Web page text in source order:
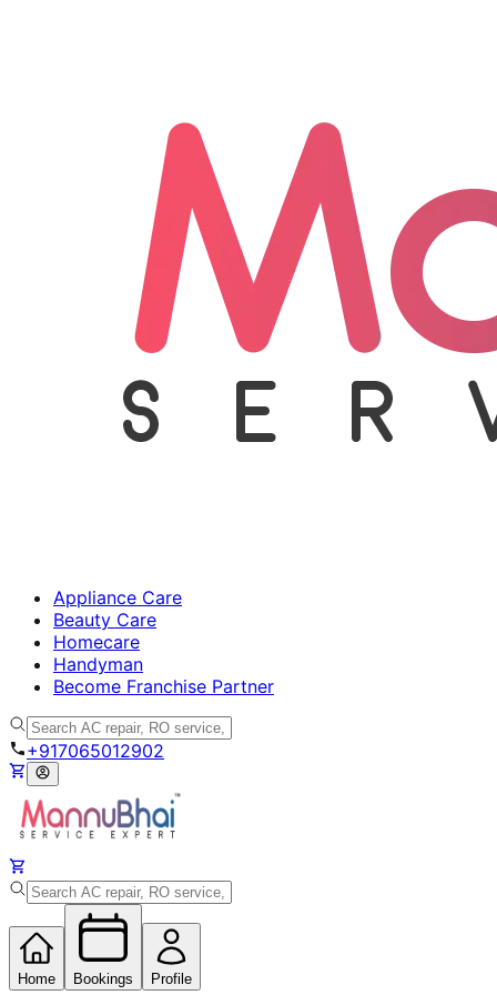
Appliance Care
Beauty Care
Homecare
Handyman
Become Franchise Partner
+917065012902
Home Bookings Profile